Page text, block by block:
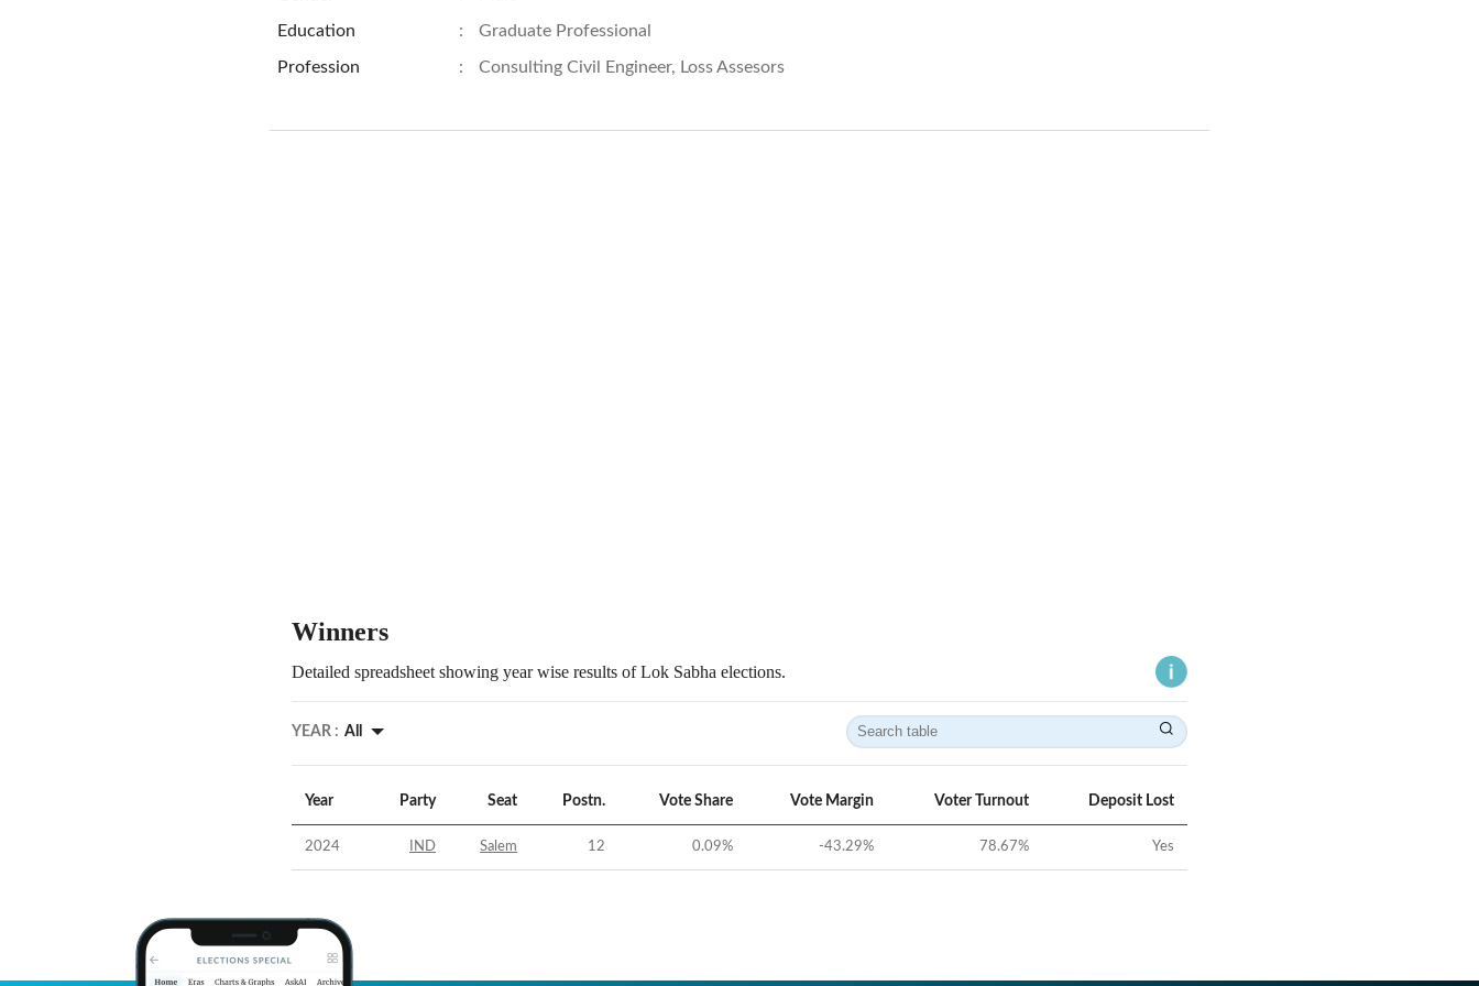
Education : Graduate Professional
Profession : Consulting Civil Engineer, Loss Assesors
Winners
Detailed spreadsheet showing year wise results of Lok Sabha elections.
YEAR : All
Year Party Seat Postn. Vote Share Vote Margin Voter Turnout Deposit Lost
2024 IND Salem 12 0.09% -43.29% 78.67% Yes